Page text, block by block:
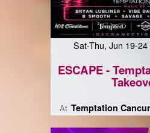
Sat-Thu, Jun 19-
ESCAPE -
At Temptation